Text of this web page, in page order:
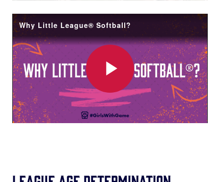
Video
Why Little League® Softball?
Play